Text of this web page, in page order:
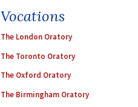
Vocations
The London Oratory
The Toronto Oratory
The Oxford Oratory
The Birmingham Oratory